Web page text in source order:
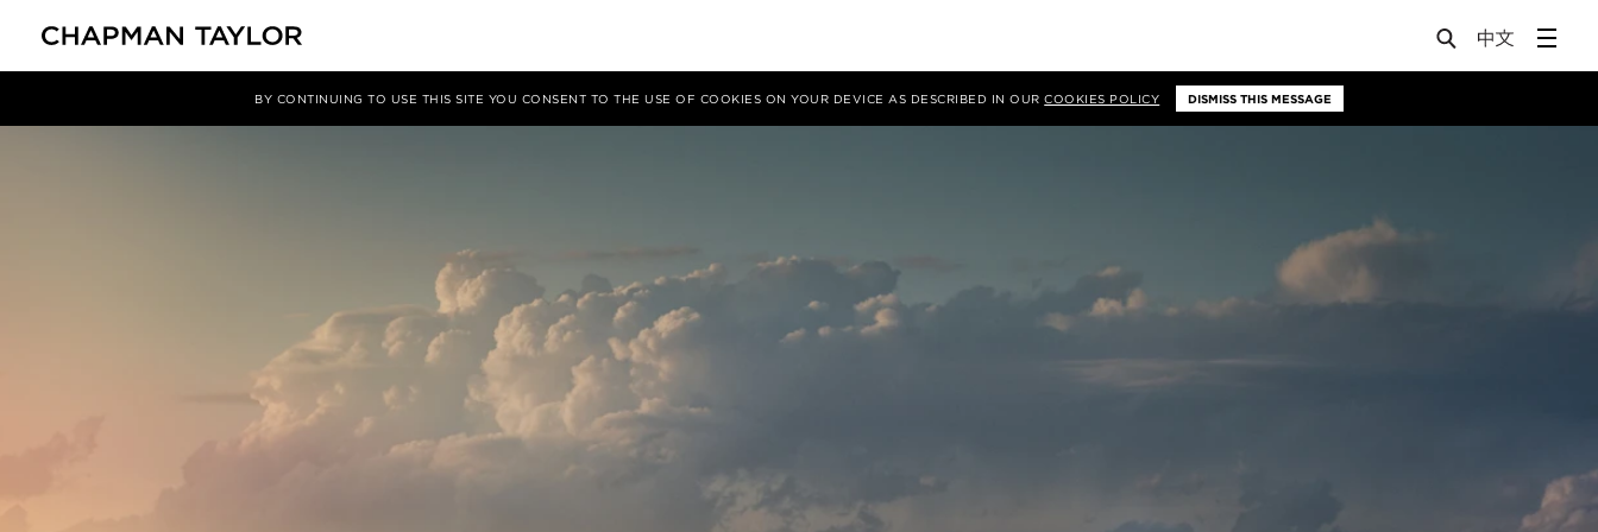
BY CONTINUING TO USE THIS SITE YOU CONSENT TO THE USE OF COOKIES ON YOUR DEVICE AS DESCRIBED IN OURCOOKIES POLICY DISMISS THIS MESSAGE
Article